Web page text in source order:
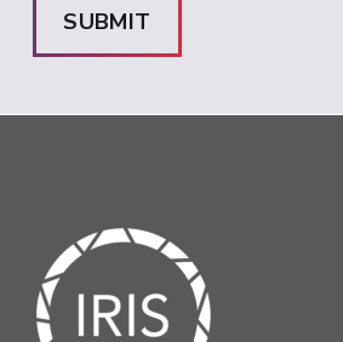
SUBMIT